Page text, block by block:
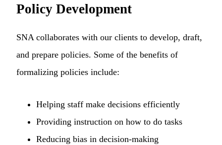
Policy Development
SNA collaborates with our clients to develop, draft,
and prepare policies. Some of the benefits of
formalizing policies include:
Helping staff make decisions efficiently
Providing instruction on how to do tasks
Reducing bias in decision-making